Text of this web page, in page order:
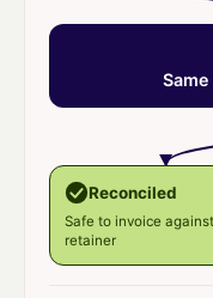
Reconciled
Safe to invoice against
retainer